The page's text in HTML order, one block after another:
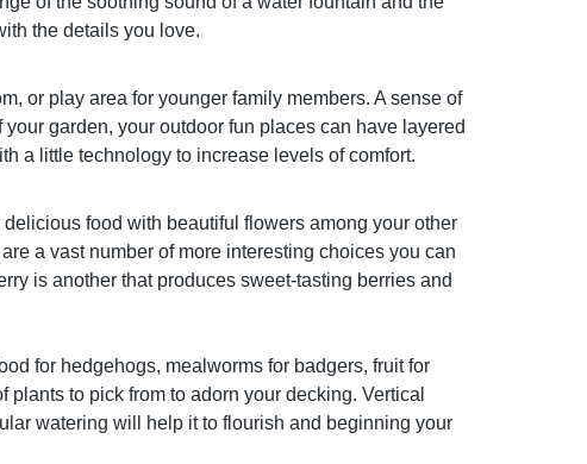
the details you love.
or play area for younger family members. A sense of
garden, your outdoor fun places can have layered
a little technology to increase levels of comfort.
food with beautiful flowers among your other
a vast number of more interesting choices you can
is another that produces sweet-tasting berries and
for hedgehogs, mealworms for badgers, fruit for
to pick from to adorn your decking. Vertical
watering will help it to flourish and beginning your